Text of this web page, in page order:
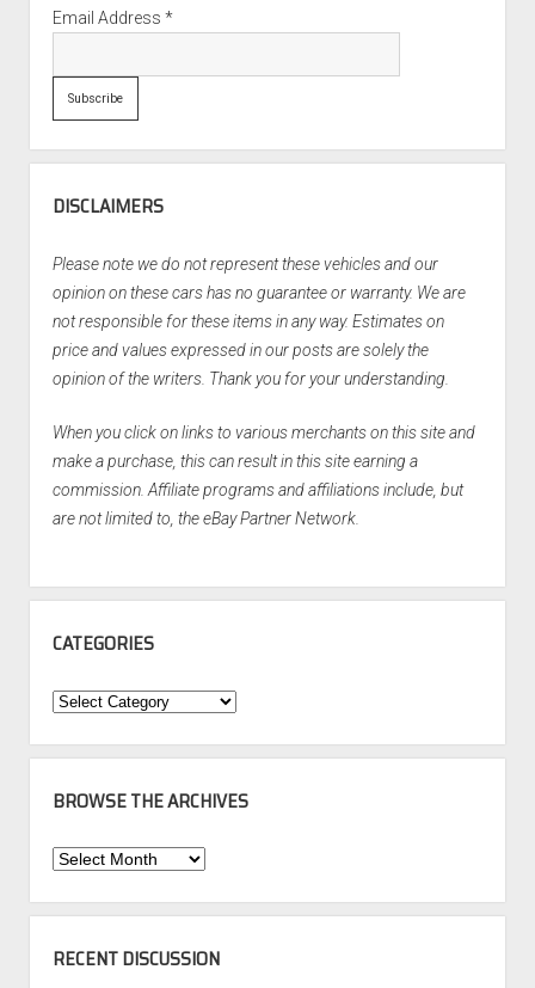
Email Address *
DISCLAIMERS
Please note we do not represent these vehicles and our
opinion on these cars has no guarantee or warranty. We are
not responsible for these items in any way. Estimates on
price and values expressed in our posts are solely the
opinion of the writers. Thank you for your understanding.
When you click on links to various merchants on this site and
make a purchase, this can result in this site earning a
commission. Affiliate programs and affiliations include, but
are not limited to, the eBay Partner Network.
CATEGORIES
Categories
BROWSE THE ARCHIVES
Browse
Archives
RECENT DISCUSSION